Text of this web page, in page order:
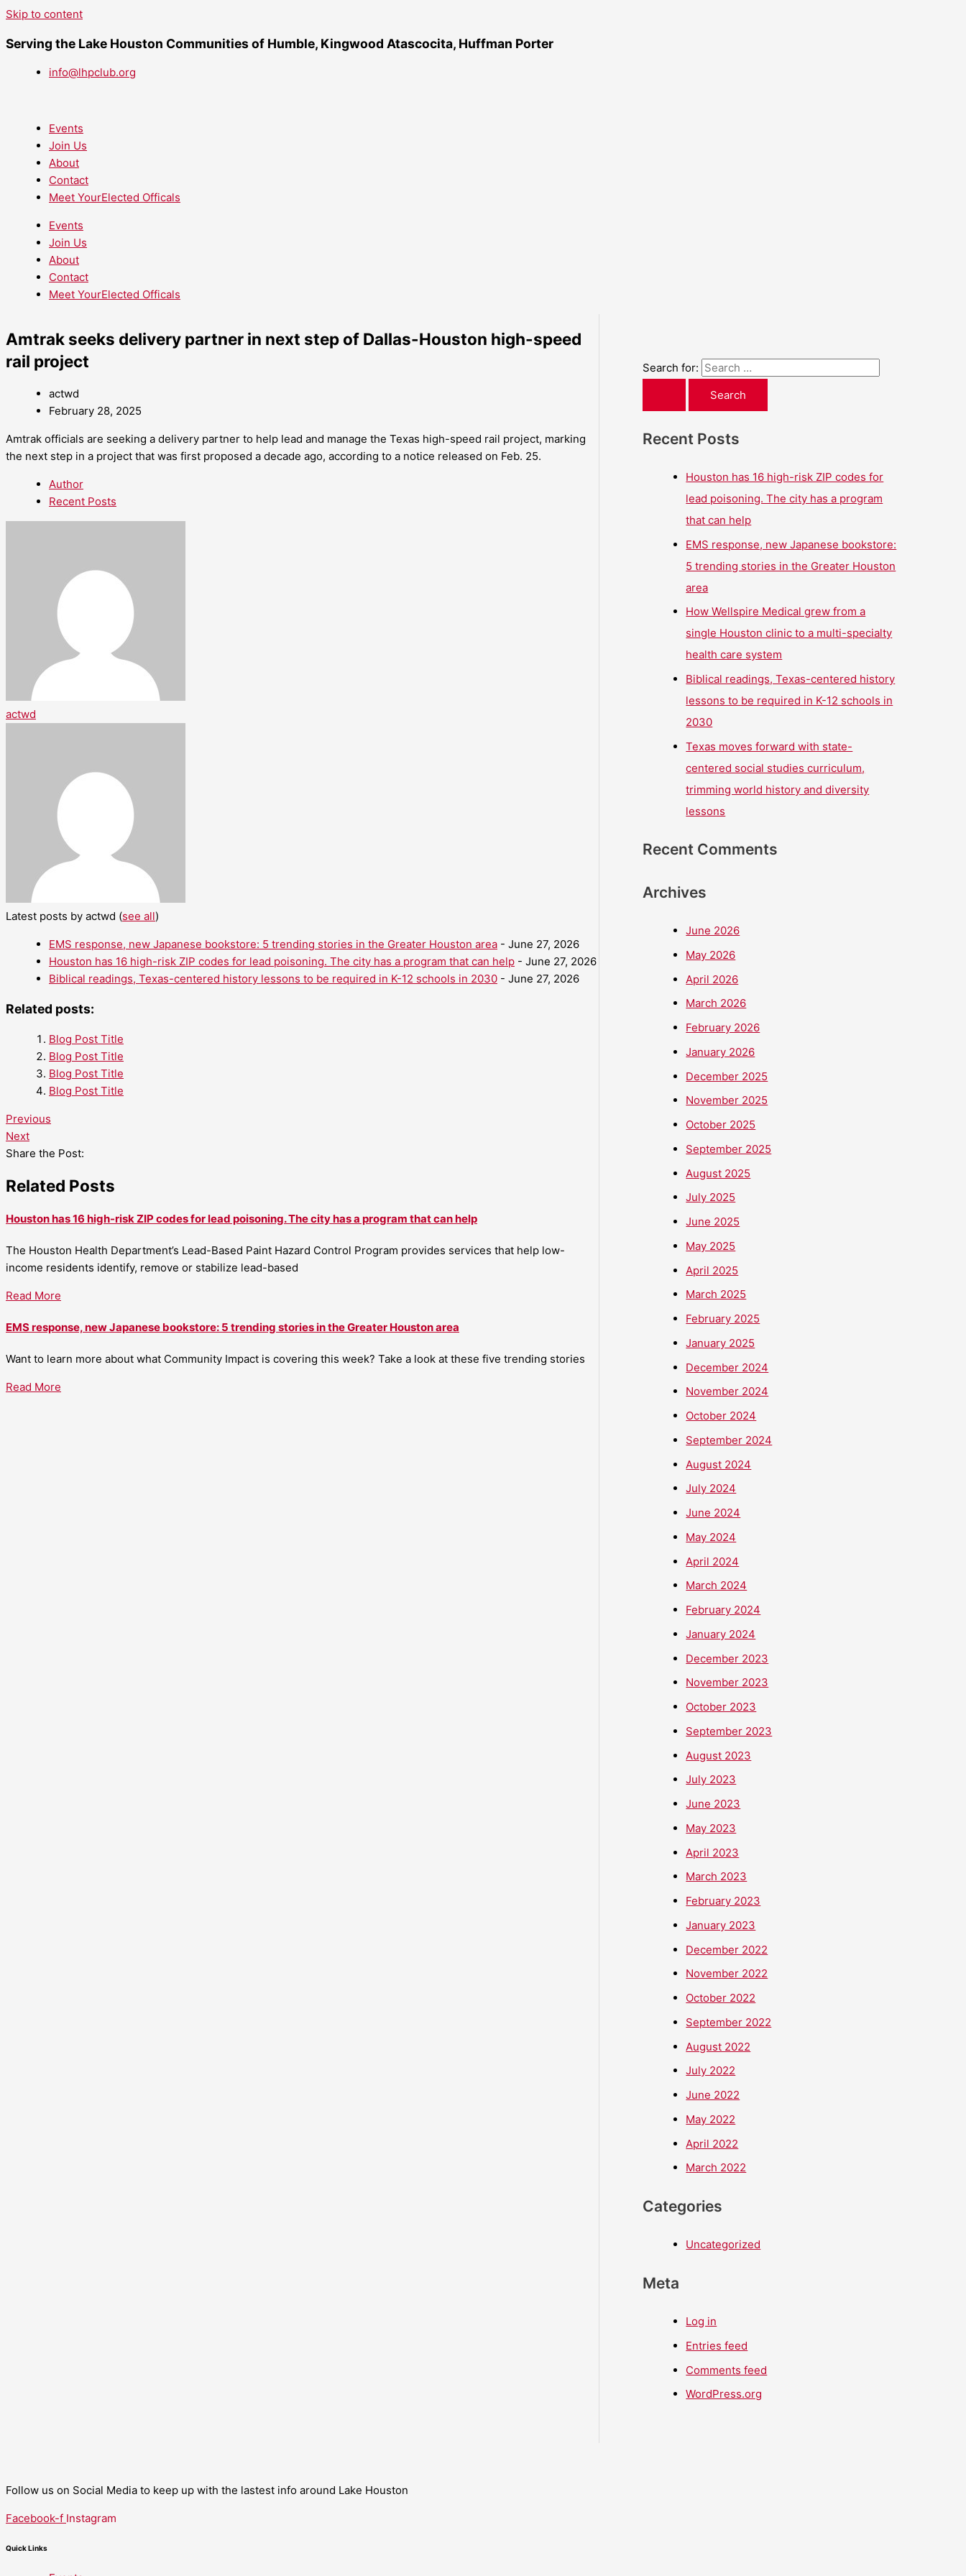
Skip to content
Serving the Lake Houston Communities of Humble, Kingwood Atascocita, Huffman Porter
info@lhpclub.org
Events
Join Us
About
Contact
Meet YourElected Officals
Events
Join Us
About
Contact
Meet YourElected Officals
Amtrak seeks delivery partner in next step of Dallas-Houston high-speed
rail project
actwd
February 28, 2025
Amtrak officials are seeking a delivery partner to help lead and manage the Texas high-speed rail project, marking
the next step in a project that was first proposed a decade ago, according to a notice released on Feb. 25.
Author
Recent Posts
actwd
Latest posts by actwd (see all)
EMS response, new Japanese bookstore: 5 trending stories in the Greater Houston area - June 27, 2026
Houston has 16 high-risk ZIP codes for lead poisoning. The city has a program that can help - June 27, 2026
Biblical readings, Texas-centered history lessons to be required in K-12 schools in 2030 - June 27, 2026
Related posts:
Blog Post Title
Blog Post Title
Blog Post Title
Blog Post Title
Previous
Next
Share the Post:
Related Posts
Houston has 16 high-risk ZIP codes for lead poisoning. The city has a program that can help
The Houston Health Department’s Lead-Based Paint Hazard Control Program provides services that help low-
income residents identify, remove or stabilize lead-based
Read More
EMS response, new Japanese bookstore: 5 trending stories in the Greater Houston area
Want to learn more about what Community Impact is covering this week? Take a look at these five trending stories
Read More
Search for:
Recent Posts
Houston has 16 high-risk ZIP codes for
lead poisoning. The city has a program
that can help
EMS response, new Japanese bookstore:
5 trending stories in the Greater Houston
area
How Wellspire Medical grew from a
single Houston clinic to a multi-specialty
health care system
Biblical readings, Texas-centered history
lessons to be required in K-12 schools in
2030
Texas moves forward with state-
centered social studies curriculum,
trimming world history and diversity
lessons
Recent Comments
Archives
June 2026
May 2026
April 2026
March 2026
February 2026
January 2026
December 2025
November 2025
October 2025
September 2025
August 2025
July 2025
June 2025
May 2025
April 2025
March 2025
February 2025
January 2025
December 2024
November 2024
October 2024
September 2024
August 2024
July 2024
June 2024
May 2024
April 2024
March 2024
February 2024
January 2024
December 2023
November 2023
October 2023
September 2023
August 2023
July 2023
June 2023
May 2023
April 2023
March 2023
February 2023
January 2023
December 2022
November 2022
October 2022
September 2022
August 2022
July 2022
June 2022
May 2022
April 2022
March 2022
Categories
Uncategorized
Meta
Log in
Entries feed
Comments feed
WordPress.org
Follow us on Social Media to keep up with the lastest info around Lake Houston
Facebook-f Instagram
Quick Links